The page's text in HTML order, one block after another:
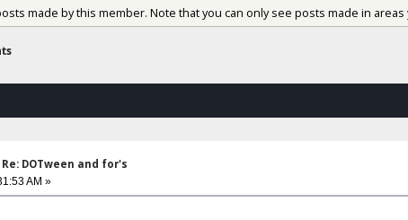
made by this member. Note that you can only see posts made in
Re: DOTween and for's
AM »